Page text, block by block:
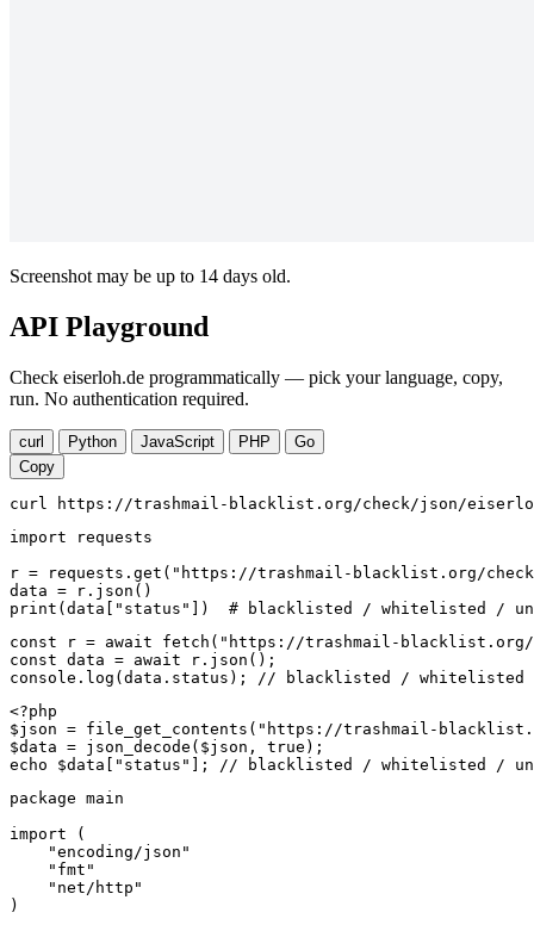
Screenshot may be up to 14 days old.
API Playground
Check eiserloh.de programmatically — pick your language, copy,
run. No authentication required.
curl Python JavaScript PHP
Go
Copy
curl https://trashmail-blacklist.org/check/json/
import requests
r = requests.get("https://trashmail-blacklist.org/
data = r.json()
print(data["status"])  # blacklisted / whitelisted /
const r = await fetch("https://trashmail-blacklist.org/
const data = await r.json();
console.log(data.status); // blacklisted / whitelisted /
<?php
$json = file_get_contents("https://trashmail-
$data = json_decode($json, true);
echo $data["status"]; // blacklisted / whitelisted /
package main
import (
    "encoding/json"
    "fmt"
    "net/http"
)